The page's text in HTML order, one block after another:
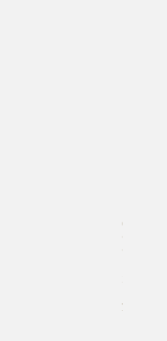
05/08/19
Global
Cases
you